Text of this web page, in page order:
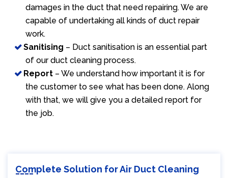
damages in the duct that need repairing. We are
capable of undertaking all kinds of duct repair
work.
Sanitising – Duct sanitisation is an essential part
of our duct cleaning process.
Report – We understand how important it is for
the customer to see what has been done. Along
with that, we will give you a detailed report for
the job.
Complete Solution for Air Duct Cleaning